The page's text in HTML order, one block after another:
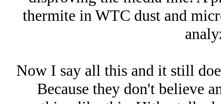
thermite in WTC dust and
Now I say all this and it still
Because they don't believe